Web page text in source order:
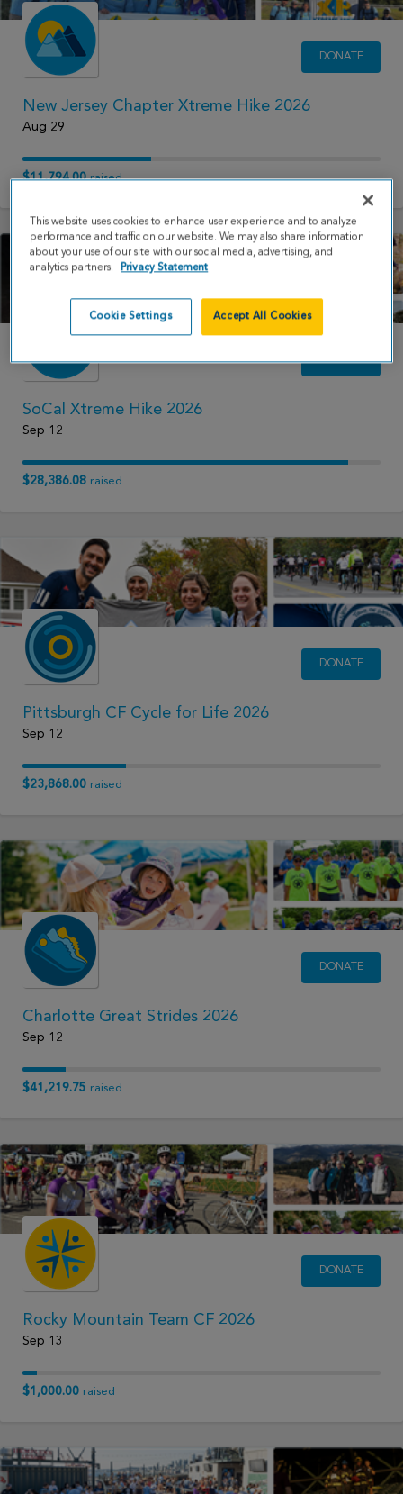
DONATE
New Jersey Chapter Xtreme Hike 2026
Aug 29
$11,794.00raised
DONATE
SoCal Xtreme Hike 2026
Sep 12
$28,386.08 raised
DONATE
Pittsburgh CF Cycle for Life 2026
Sep 12
$23,868.00 raised
DONATE
Charlotte Great Strides 2026
Sep 12
$41,219.75 raised
DONATE
Rocky Mountain Team CF 2026
Sep 13
$1,000.00 raised
This website uses cookies to enhance user experience and to analyze
performance and traffic on our website. We may also share information
about your use of our site with our social media, advertising, and
analytics partners.
Privacy Statement
Cookie Settings Accept All Cookies